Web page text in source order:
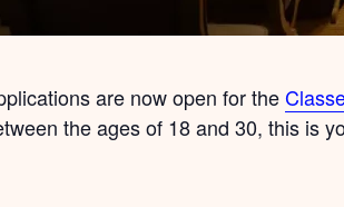
are now open for the
the ages of 18 and 30, this is